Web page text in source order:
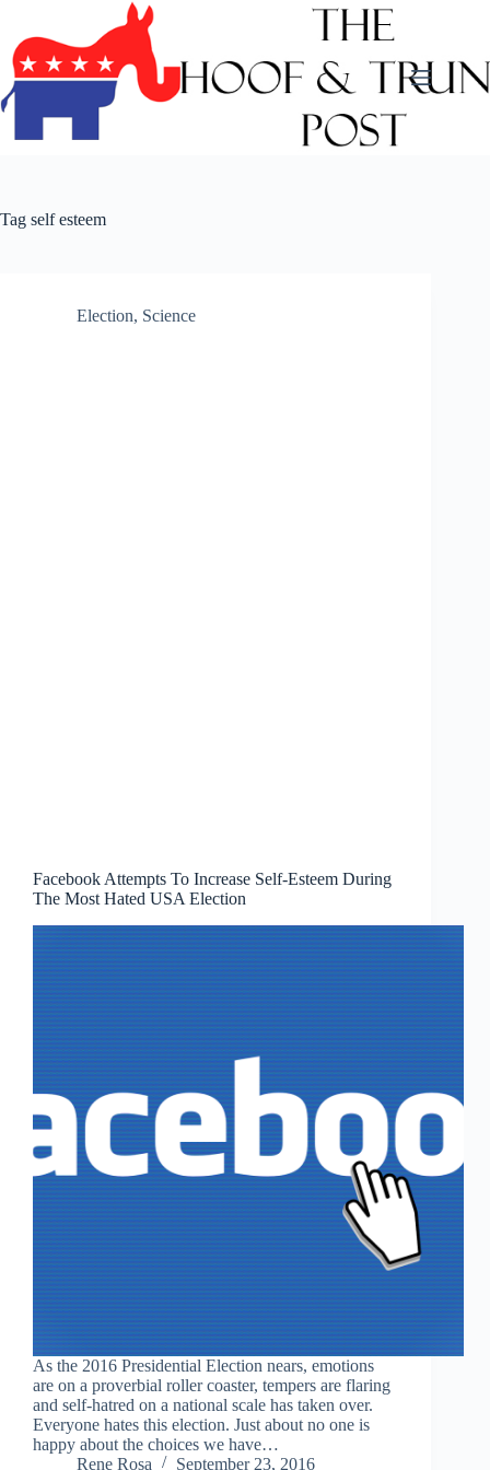
content
Tag self esteem
Election, Science
Facebook Attempts To Increase Self-Esteem During
The Most Hated USA Election
As the 2016 Presidential Election nears, emotions
are on a proverbial roller coaster, tempers are flaring
and self-hatred on a national scale has taken over.
Everyone hates this election. Just about no one is
happy about the choices we have…
Rene Rosa
September 23, 2016